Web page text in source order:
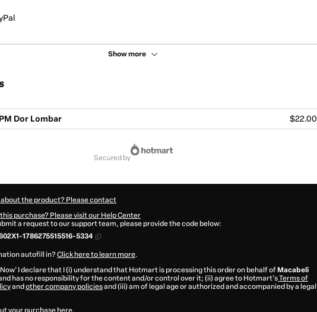
Show more
Dor Lombar $22.00
secured by
the product? Please contact
purchase? Please visit our Help Center
a request to our support team, please provide the code below:
1786275515516-5334
autofill in?Click here to learn more.
I declare that I (i) understand that Hotmart is processing this order on behalf of Macabeli
has no responsibility for the content and/or control over it; (ii) agree to Hotmart’sTerms of
and other company policiesand (iii) am of legal age or authorized and accompanied by a legal